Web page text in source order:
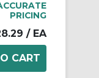
PRICING
/ EA